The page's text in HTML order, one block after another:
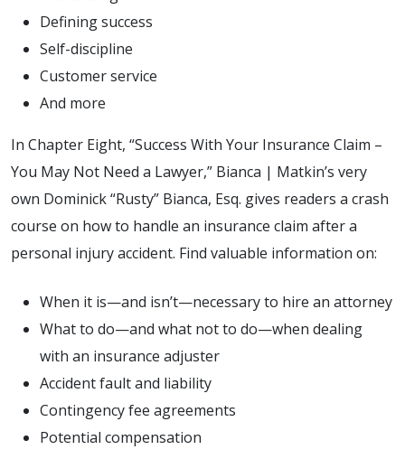
Defining success
Self-discipline
Customer service
And more
In Chapter Eight, “Success With Your Insurance Claim –
You May Not Need a Lawyer,” Bianca | Matkin’s very
own Dominick “Rusty” Bianca, Esq. gives readers a crash
course on how to handle an insurance claim after a
personal injury accident. Find valuable information on:
When it is—and isn’t—necessary to hire an attorney
What to do—and what not to do—when dealing
with an insurance adjuster
Accident fault and liability
Contingency fee agreements
Potential compensation